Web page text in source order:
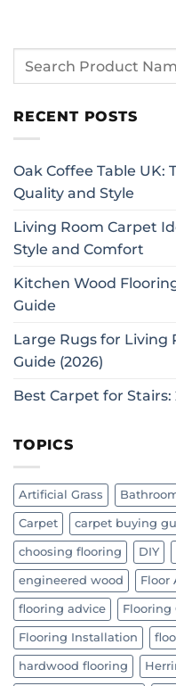
RECENT POSTS
Oak Coffee Table UK:
Quality and Style
Living Room Carpet
Style and Comfort
Kitchen Wood
Guide
Large Rugs for Living
Guide (2026)
Best Carpet for Stairs:
TOPICS
Artificial Grass
Carpet carpet buying
choosing flooring DIY
engineered wood Floor
flooring advice Flooring
Flooring Installation
hardwood flooring